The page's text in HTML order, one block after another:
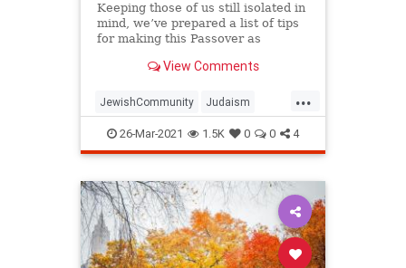
Keeping those of us still isolated in
mind, we’ve prepared a list of tips
for making this Passover as
memorable as possible!
View Comments
...
JewishCommunity Judaism
Passover Passover2021 Pesach
26-Mar-2021 1.5K 0 0 4